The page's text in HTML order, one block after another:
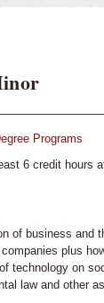
Programs
6 credit hours
of business and
plus
technology on
law and other